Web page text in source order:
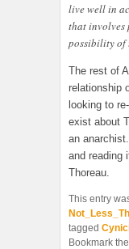
live well in
that involves
possibility of
The rest of
relationship
looking to
exist about
an
and reading
Thoreau.
This entry
tagged
Bookmark the